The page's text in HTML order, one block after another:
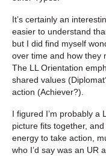
It’s certainly an
easier to understand
but I did find myself
over time and how they
The LL Orientation
shared values
action (Achiever?).
I figured I’m probably a
picture fits together,
energy to take action,
who I’d say was an UR